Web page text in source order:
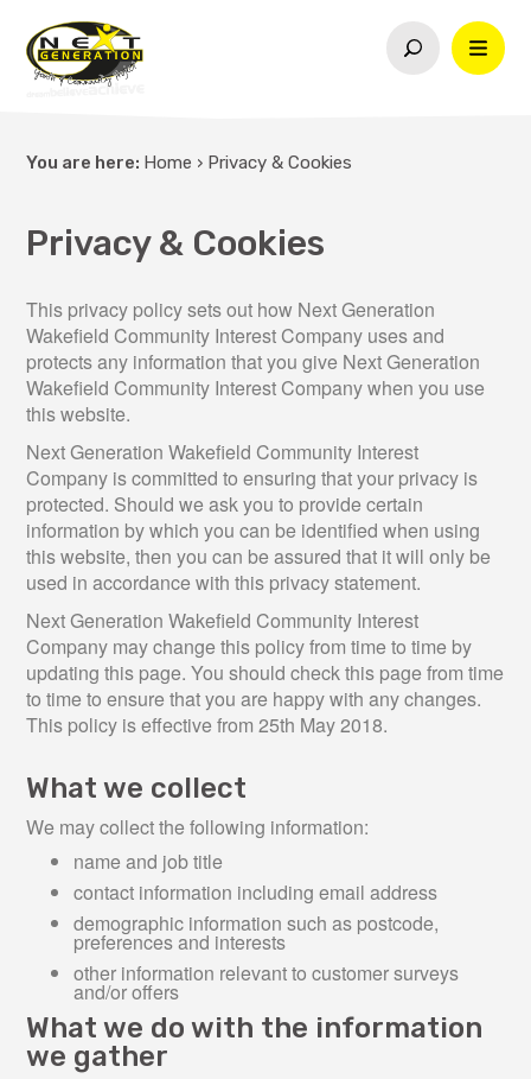
You are here: Home › Privacy & Cookies
Privacy & Cookies
This privacy policy sets out how Next Generation
Wakefield Community Interest Company uses and
protects any information that you give Next Generation
Wakefield Community Interest Company when you use
this website.
Next Generation Wakefield Community Interest
Company is committed to ensuring that your privacy is
protected. Should we ask you to provide certain
information by which you can be identified when using
this website, then you can be assured that it will only be
used in accordance with this privacy statement.
Next Generation Wakefield Community Interest
Company may change this policy from time to time by
updating this page. You should check this page from time
to time to ensure that you are happy with any changes.
This policy is effective from 25th May 2018.
What we collect
We may collect the following information:
name and job title
contact information including email address
demographic information such as postcode,
preferences and interests
other information relevant to customer surveys
and/or offers
What we do with the information
we gather